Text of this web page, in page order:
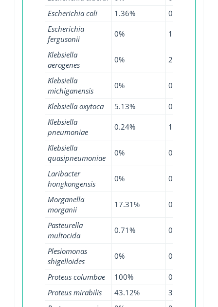
Escherichia coli
1.36% 0.51%
Escherichia
fergusonii
0% 1.07%
Klebsiella
aerogenes
0% 2.17%
Klebsiella
michiganensis
0% 0.57%
Klebsiella oxytoca 5.13% 0%
Klebsiella
pneumoniae
0.24% 1.13%
Klebsiella
quasipneumoniae
0% 0.85%
Laribacter
hongkongensis
0% 0%
Morganella
morganii
17.31% 0%
Pasteurella
multocida
0.71% 0%
Plesiomonas
shigelloides
0% 0%
Proteus columbae 100% 0%
Proteus mirabilis
43.12% 3.75%